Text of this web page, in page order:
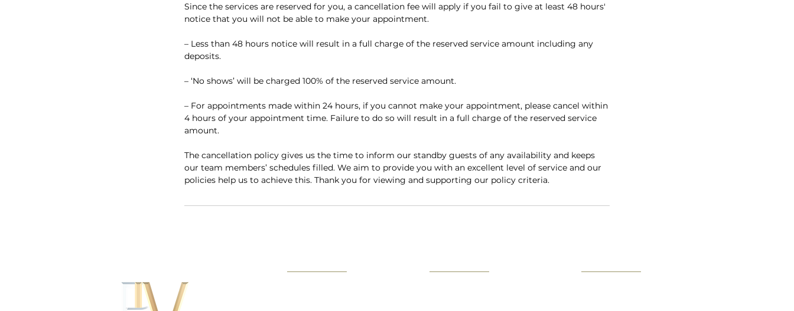
Since the services are reserved for you, a cancellation fee will apply if you fail to give at least 48 hours'
notice that you will not be able to make your appointment.
– Less than 48 hours notice will result in a full charge of the reserved service amount including any
deposits.
– ‘No shows’ will be charged 100% of the reserved service amount.
– For appointments made within 24 hours, if you cannot make your appointment, please cancel within
4 hours of your appointment time. Failure to do so will result in a full charge of the reserved service
amount.
The cancellation policy gives us the time to inform our standby guests of any availability and keeps
our team members’ schedules filled. We aim to provide you with an excellent level of service and our
policies help us to achieve this. Thank you for viewing and supporting our policy criteria.